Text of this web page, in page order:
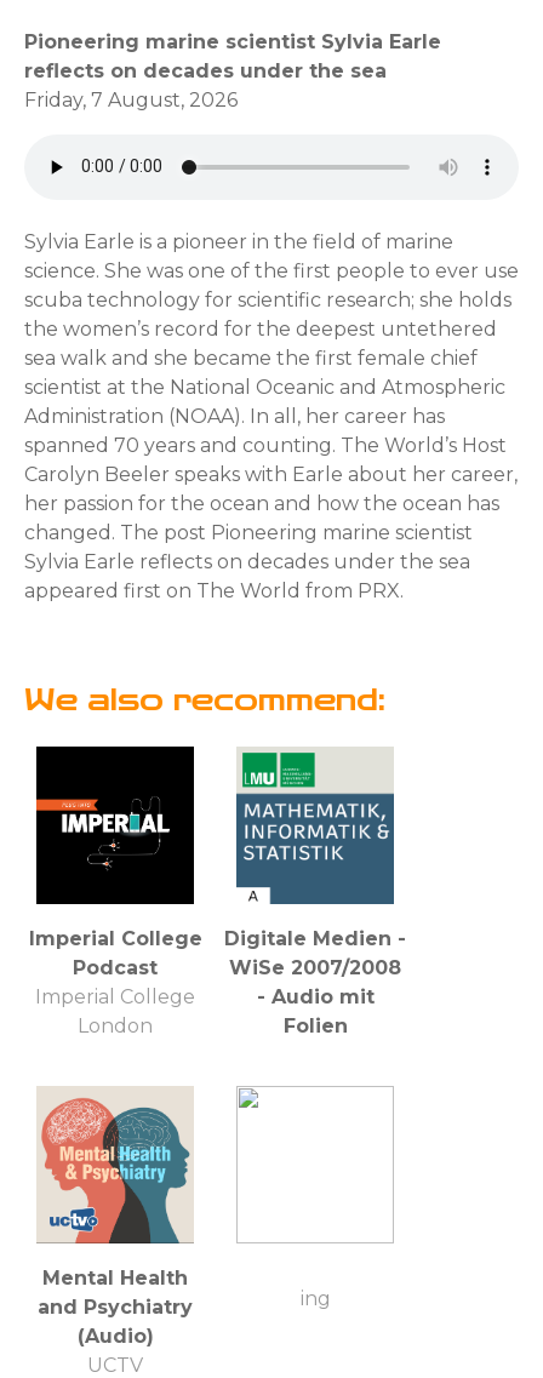
Pioneering marine scientist Sylvia Earle
reflects on decades under the sea
Friday, 7 August, 2026
Sylvia Earle is a pioneer in the field of marine
science. She was one of the first people to ever use
scuba technology for scientific research; she holds
the women’s record for the deepest untethered
sea walk and she became the first female chief
scientist at the National Oceanic and Atmospheric
Administration (NOAA). In all, her career has
spanned 70 years and counting. The World’s Host
Carolyn Beeler speaks with Earle about her career,
her passion for the ocean and how the ocean has
changed. The post Pioneering marine scientist
Sylvia Earle reflects on decades under the sea
appeared first on The World from PRX.
We also recommend:
Imperial College
Podcast
Imperial College
London
Digitale Medien -
WiSe 2007/2008
- Audio mit
Folien
Mental Health
and Psychiatry
(Audio)
UCTV
ing